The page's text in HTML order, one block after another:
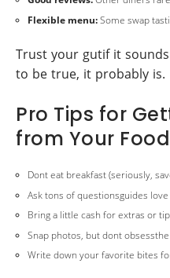
Flexible menu:Some swap
Trust your gutif it
to be true, it probably is.
Pro Tips for
from Your
Dont eat breakfast (seriously,
Ask tons of questionsguides
Bring a little cash for extras or
Snap photos, but dont
Write down your favorite bites